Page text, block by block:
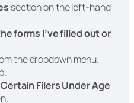
section on the left-hand
forms I’ve filled out or
the dropdown menu.
Certain Filers Under Age